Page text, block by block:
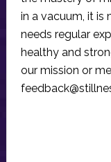
in a vacuum, it is
needs regular
healthy and
our mission or